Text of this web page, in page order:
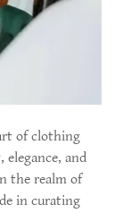
of clothing
and
the realm of
in curating